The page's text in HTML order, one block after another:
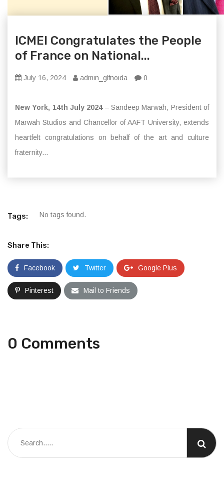
ICMEI Congratulates the People
of France on National...
July 16, 2024 admin_glfnoida 0
New York, 14th July 2024– Sandeep Marwah, President of
Marwah Studios and Chancellor of AAFT University, extends
heartfelt congratulations on behalf of the art and culture
fraternity...
Tags: No tags found.
Share This:
Facebook Twitter Google Plus
Pinterest Mail to Friends
0 Comments